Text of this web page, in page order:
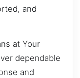
and
at Your
dependable
and